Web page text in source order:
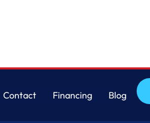
Contact
Financing
Blog
Open-Box